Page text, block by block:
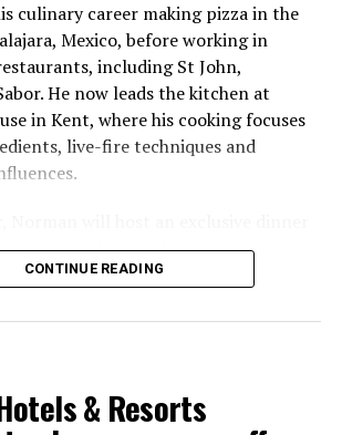
culinary career making pizza in the
Mexico, before working in
including St John,
He now leads the kitchen at
in Kent, where his cooking focuses
live-fire techniques and
a menu that combines
with influences from Mexico and
Maldives.
experience will feature Indian Ocean
and smoky flavours, with a menu
the setting and encourage guests to
CONTINUE READING
& Resorts